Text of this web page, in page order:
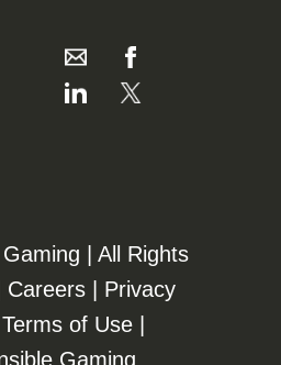
| All Rights
Careers| Privacy
Terms of Use|
Gaming